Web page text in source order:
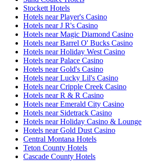
Stockett Hotels
Hotels near Player's Casino
Hotels near J R's Casino
Hotels near Magic Diamond Casino
Hotels near Barrel O' Bucks Casino
Hotels near Holiday West Casino
Hotels near Palace Casino
Hotels near Gold's Casino
Hotels near Lucky Lil's Casino
Hotels near Cripple Creek Casino
Hotels near R & R Casino
Hotels near Emerald City Casino
Hotels near Sidetrack Casino
Hotels near Holiday Casino & Lounge
Hotels near Gold Dust Casino
Central Montana Hotels
Teton County Hotels
Cascade County Hotels